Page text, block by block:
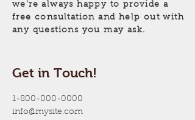
we’re always happy to provide a
free consultation and help out with
any questions you may ask.
Get in Touch!
1-800-000-0000
info@mysite.com